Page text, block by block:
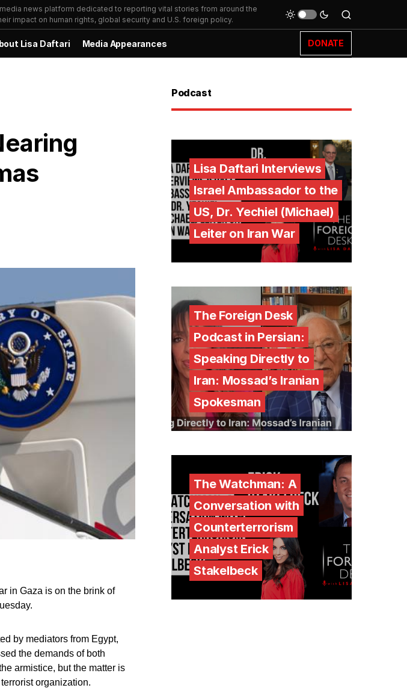
news platform dedicated to reporting vital stories from around the
impact on human rights, global security and U.S. foreign policy.
Lisa Daftari Media Appearances DONATE
in Gaza is on the brink of
by mediators from Egypt,
the demands of both
armistice, but the matter is
organization.
Podcast
Lisa Daftari Interviews
Israel Ambassador to the
US, Dr. Yechiel (Michael)
Leiter on Iran War
The Foreign Desk
Podcast in Persian:
Speaking Directly to
Iran: Mossad’s Iranian
Spokesman
The Watchman: A
Conversation with
Counterterrorism
Analyst Erick
Stakelbeck